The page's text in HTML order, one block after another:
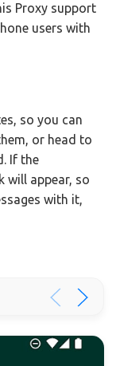
Proxy support
users with
so you can
or head to
If the
will appear, so
with it,